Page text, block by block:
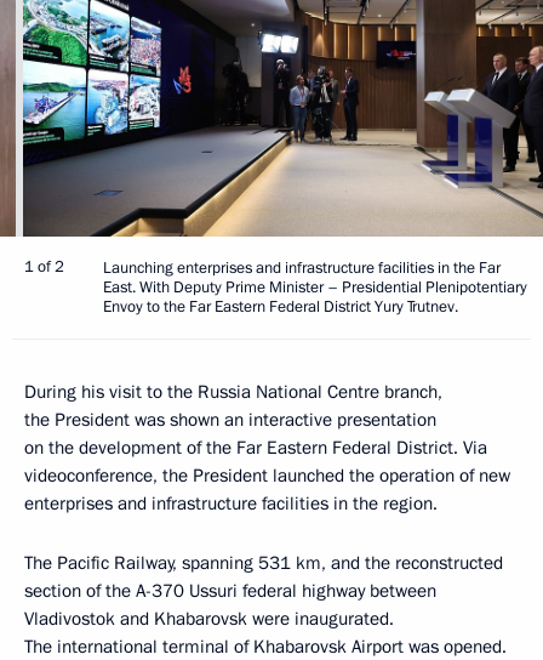
1 of 2
Launching enterprises and infrastructure facilities in the Far
East. With Deputy Prime Minister – Presidential Plenipotentiary
Envoy to the Far Eastern Federal District Yury Trutnev.
During his visit to the Russia National Centre branch,
the President was shown an interactive presentation
on the development of the Far Eastern Federal District. Via
videoconference, the President launched the operation of new
enterprises and infrastructure facilities in the region.
The Pacific Railway, spanning 531 km, and the reconstructed
section of the A-370 Ussuri federal highway between
Vladivostok and Khabarovsk were inaugurated.
The international terminal of Khabarovsk Airport was opened.